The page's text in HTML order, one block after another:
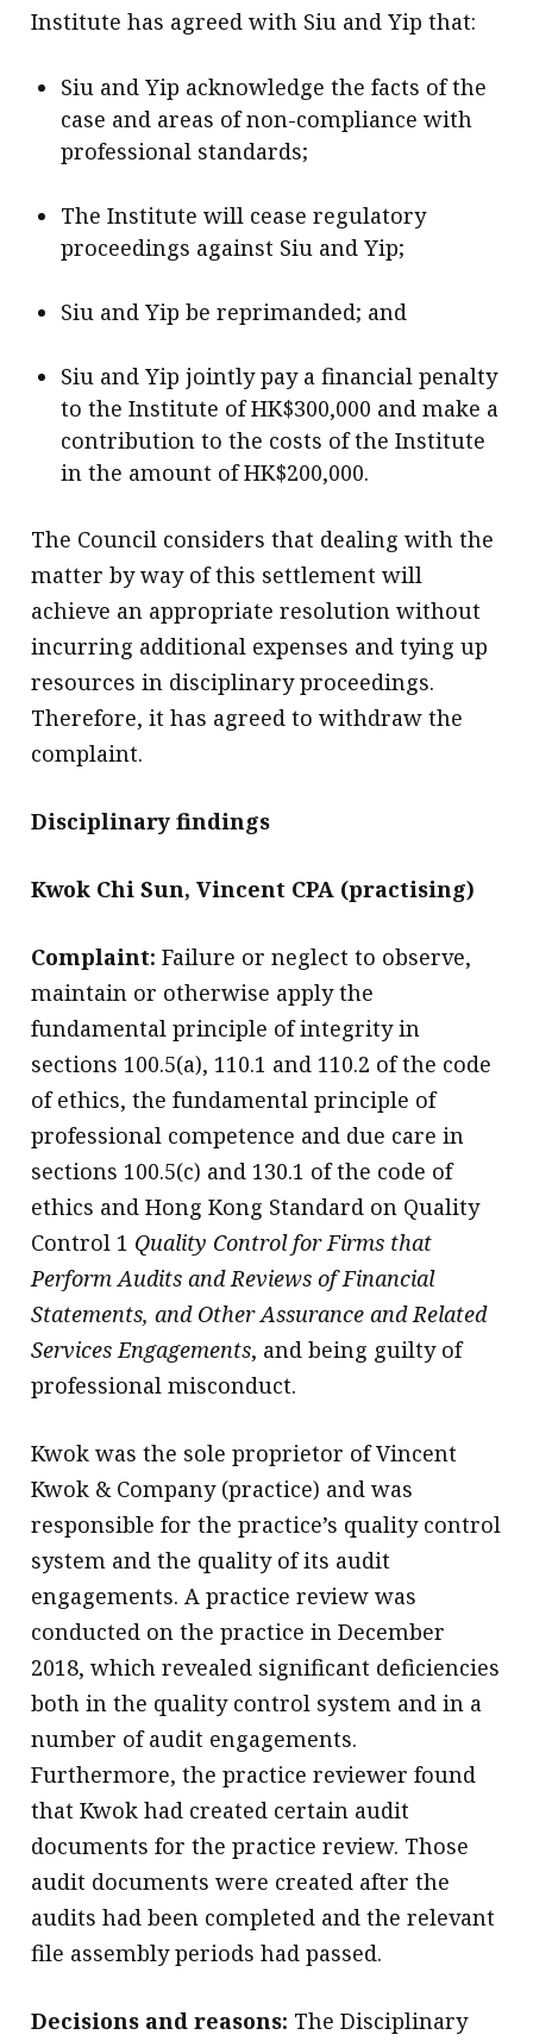
Institute has agreed with Siu and Yip that:
Siu and Yip acknowledge the facts of the
case and areas of non-compliance with
professional standards;
The Institute will cease regulatory
proceedings against Siu and Yip;
Siu and Yip be reprimanded; and
Siu and Yip jointly pay a financial penalty
to the Institute of HK$300,000 and make a
contribution to the costs of the Institute
in the amount of HK$200,000.
The Council considers that dealing with the
matter by way of this settlement will
achieve an appropriate resolution without
incurring additional expenses and tying up
resources in disciplinary proceedings.
Therefore, it has agreed to withdraw the
complaint.
Disciplinary findings
Kwok Chi Sun, Vincent CPA (practising)
Complaint: Failure or neglect to observe,
maintain or otherwise apply the
fundamental principle of integrity in
sections 100.5(a), 110.1 and 110.2 of the code
of ethics, the fundamental principle of
professional competence and due care in
sections 100.5(c) and 130.1 of the code of
ethics and Hong Kong Standard on Quality
Control 1 Quality Control for Firms that
Perform Audits and Reviews of Financial
Statements, and Other Assurance and Related
Services Engagements, and being guilty of
professional misconduct.
Kwok was the sole proprietor of Vincent
Kwok & Company (practice) and was
responsible for the practice’s quality control
system and the quality of its audit
engagements. A practice review was
conducted on the practice in December
2018, which revealed significant deficiencies
both in the quality control system and in a
number of audit engagements.
Furthermore, the practice reviewer found
that Kwok had created certain audit
documents for the practice review. Those
audit documents were created after the
audits had been completed and the relevant
file assembly periods had passed.
Decisions and reasons: The Disciplinary